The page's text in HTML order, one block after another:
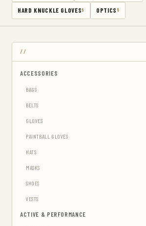
HARD KNUCKLE GLOVES 6 OPTICS 9
ACCESSORIES
BAGS
BELTS
GLOVES
PAINTBALL GLOVES
HATS
MASKS
SHOES
VESTS
ACTIVE & PERFORMANCE